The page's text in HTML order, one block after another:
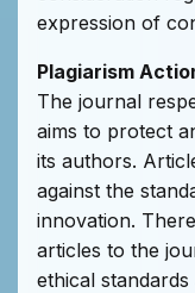
expression of
Plagiarism
The journal
aims to protect
its authors.
against the
innovation.
articles to the
ethical